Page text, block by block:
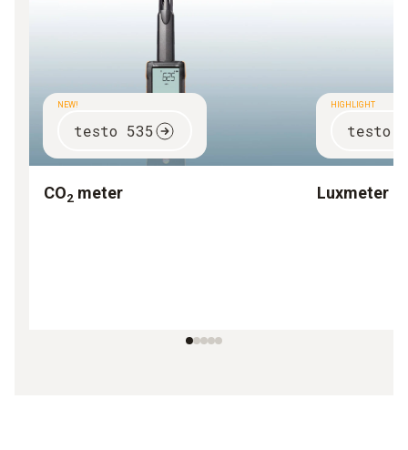
NEW!
testo 535
CO2 meter
HIGHLIGHT
testo
Luxmeter